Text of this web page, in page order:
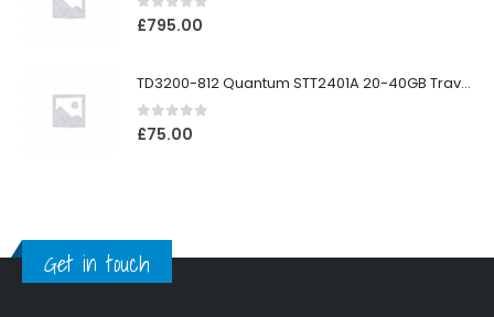
0out of 5
£795.00
TD3200-812 Quantum STT2401A 20-40GB Travan Drive
0out of 5
£75.00
Get in touch